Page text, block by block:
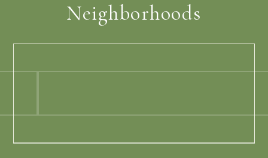
Neighborhoods